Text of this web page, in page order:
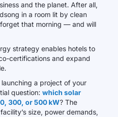
and the planet. After all,
in a room lit by clean
that morning — and will
strategy enables hotels to
certifications and expand
a project of your
question: which solar
300, or 500 kW? The
size, power demands,